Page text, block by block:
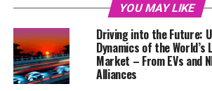
more appealing through technology
focus on sustainable practices and
planning is essential for achieving
and environmentally friendly mobility
YOU MAY LIKE
Driving into the Future:
Dynamics of the
Market – From EVs and
Alliances